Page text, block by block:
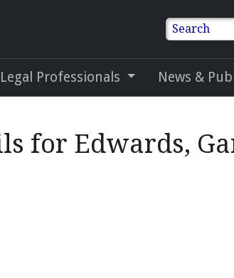
Search
Professionals News &
for Edwards,